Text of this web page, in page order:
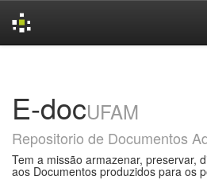
E-docUFAM
Repositorio de Documentos
Tem a missão armazenar, preservar,
aos Documentos produzidos para os